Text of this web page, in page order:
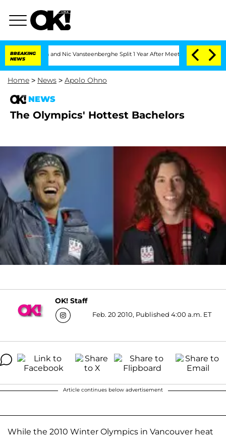
BREAKING
NEWS
Carthen and Nic Vansteenberghe Split 1 Year After Meeting on the Reality
Home > News > Apolo Ohno
NEWS
The Olympics' Hottest Bachelors
OK! Staff
Feb. 20 2010, Published 4:00 a.m. ET
Article continues below advertisement
While the 2010 Winter Olympics in Vancouver heat